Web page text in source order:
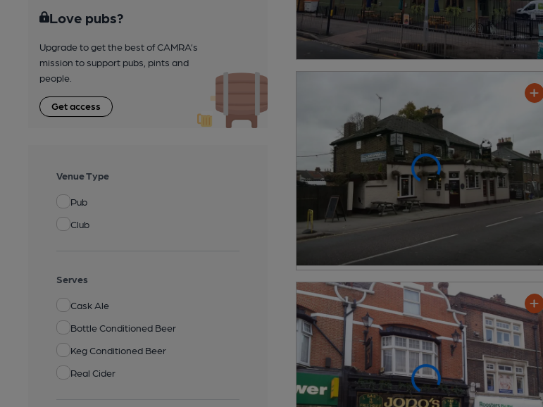
Love pubs?
Upgrade to get the best of CAMRA’s
mission to support pubs, pints and
people.
Get access
Venue Type
Pub
Club
Serves
Cask Ale
Bottle Conditioned Beer
Keg Conditioned Beer
Real Cider